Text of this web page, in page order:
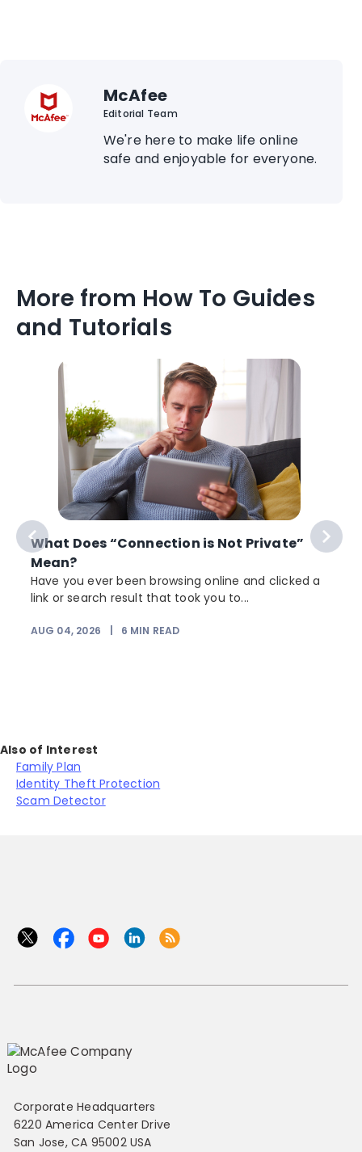
McAfee
Editorial Team
We're here to make life online
safe and enjoyable for everyone.
More from How To Guides
and Tutorials
What Does “Connection is Not Private”
Mean?
Have you ever been browsing online and clicked a
link or search result that took you to...
AUG 04, 2026 6 MIN READ
Also of Interest
Family Plan
Identity Theft Protection
Scam Detector
Corporate Headquarters
6220 America Center Drive
San Jose, CA 95002 USA